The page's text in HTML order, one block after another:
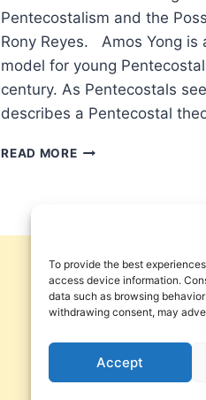
To provide the best
access device information.
data such as browsing
withdrawing consent, may
Accept
Pentecostalism and the
Rony Reyes. Amos Yong is
model for young
century. As Pentecostals
describes a Pentecostal
READ MOREPOWER
THE
FRUITS
OF
THE